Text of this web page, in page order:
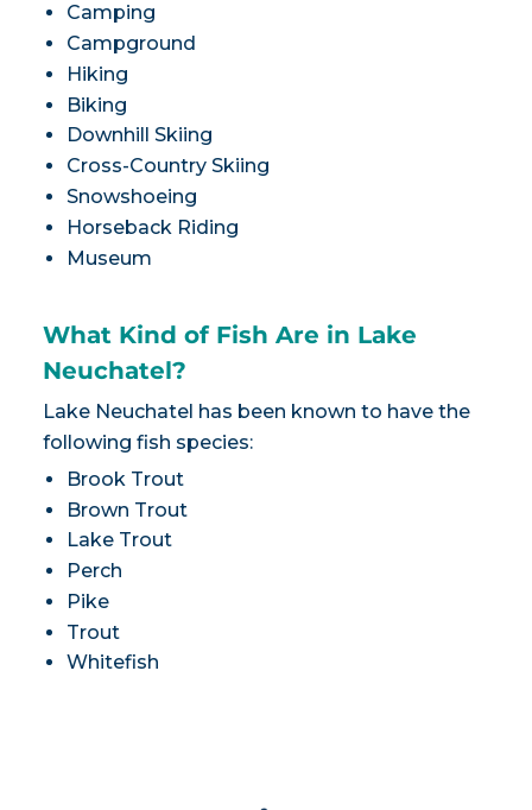
Camping
Campground
Hiking
Biking
Downhill Skiing
Cross-Country Skiing
Snowshoeing
Horseback Riding
Museum
What Kind of Fish Are in Lake
Neuchatel?
Lake Neuchatel has been known to have the
following fish species:
Brook Trout
Brown Trout
Lake Trout
Perch
Pike
Trout
Whitefish